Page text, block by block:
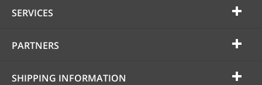
SERVICES
PARTNERS
SHIPPING INFORMATION